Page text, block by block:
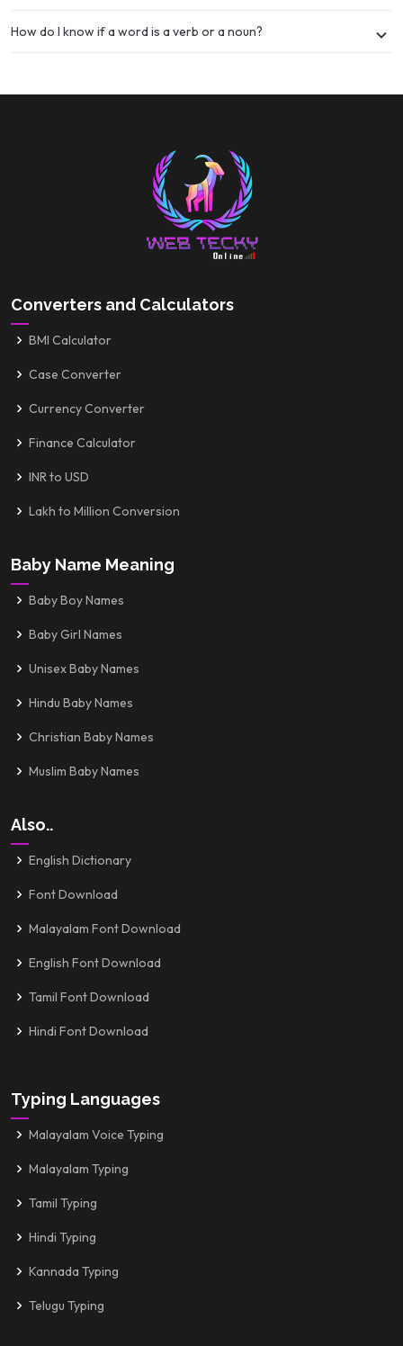
How do I know if a word is a verb or a noun?
Converters and Calculators
BMI Calculator
Case Converter
Currency Converter
Finance Calculator
INR to USD
Lakh to Million Conversion
Baby Name Meaning
Baby Boy Names
Baby Girl Names
Unisex Baby Names
Hindu Baby Names
Christian Baby Names
Muslim Baby Names
Also..
English Dictionary
Font Download
Malayalam Font Download
English Font Download
Tamil Font Download
Hindi Font Download
Typing Languages
Malayalam Voice Typing
Malayalam Typing
Tamil Typing
Hindi Typing
Kannada Typing
Telugu Typing